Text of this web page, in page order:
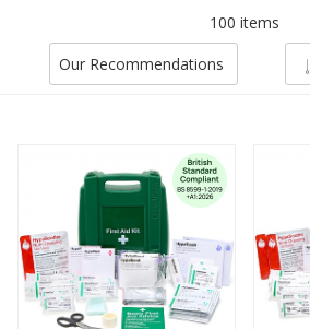
100 items
Our Recommendations